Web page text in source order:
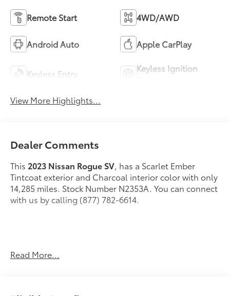
Remote Start 4WD/AWD
Android Auto Apple CarPlay
Keyless Entry
Keyless Ignition
View More Highlights...
Dealer Comments
This 2023 Nissan Rogue SV, has a Scarlet Ember
Tintcoat exterior and Charcoal interior color with only
14,285 miles. Stock Number N2353A. You can connect
with us by calling (877) 782-6614.
SHOULD KNOW ABOUT:
Read More...